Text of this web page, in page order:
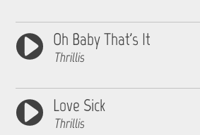
Oh Baby That's It
Thrillis
Love Sick
Thrillis